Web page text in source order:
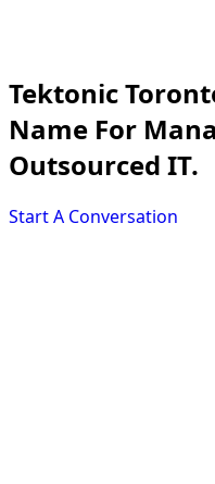
Tektonic
Name For
Outsourced IT.
Start A Conversation